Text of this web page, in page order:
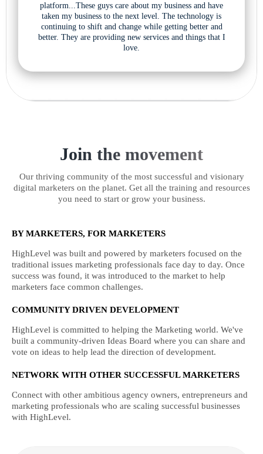
platform...These guys care about my business and have
taken my business to the next level. The technology is
continuing to shift and change while getting better and
better. They are providing new services and things that I
love.
Join the movement
Our thriving community of the most successful and visionary
digital marketers on the planet. Get all the training and resources
you need to start or grow your business.
BY MARKETERS, FOR MARKETERS
HighLevel was built and powered by marketers focused on the
traditional issues marketing professionals face day to day. Once
success was found, it was introduced to the market to help
marketers face common challenges.
COMMUNITY DRIVEN DEVELOPMENT
HighLevel is committed to helping the Marketing world. We've
built a community-driven Ideas Board where you can share and
vote on ideas to help lead the direction of development.
NETWORK WITH OTHER SUCCESSFUL MARKETERS
Connect with other ambitious agency owners, entrepreneurs and
marketing professionals who are scaling successful businesses
with HighLevel.